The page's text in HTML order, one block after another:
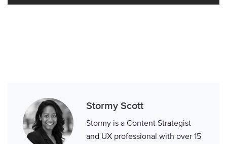
Stormy Scott
Stormy is a Content Strategist
and UX professional with over 15